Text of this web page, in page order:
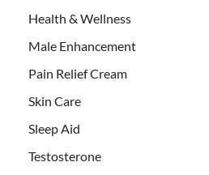
Health & Wellness
Male Enhancement
Pain Relief Cream
Skin Care
Sleep Aid
Testosterone